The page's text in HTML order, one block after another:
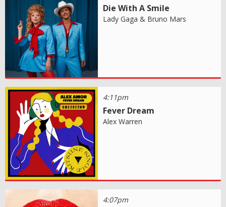
Die With A Smile
Lady Gaga & Bruno Mars
4:11pm
Fever Dream
Alex Warren
4:07pm